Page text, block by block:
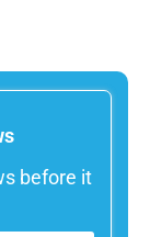
before it